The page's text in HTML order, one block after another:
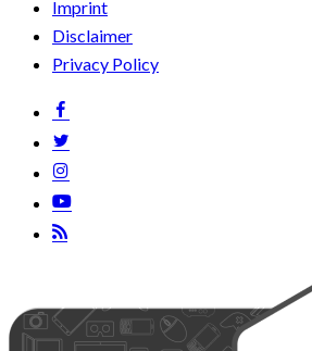
Imprint
Disclaimer
Privacy Policy